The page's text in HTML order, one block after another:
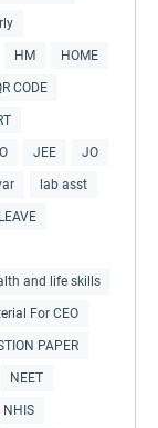
HM HOME
CODE
JEE JO
lab asst
LEAVE
and life skills
For CEO
PAPER
NEET
NHIS